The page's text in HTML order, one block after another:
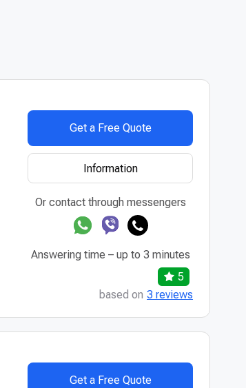
Get a Free Quote
Information
Or contact through messengers
Answering time – up to 3 minutes
5
based on 3 reviews
Get a Free Quote